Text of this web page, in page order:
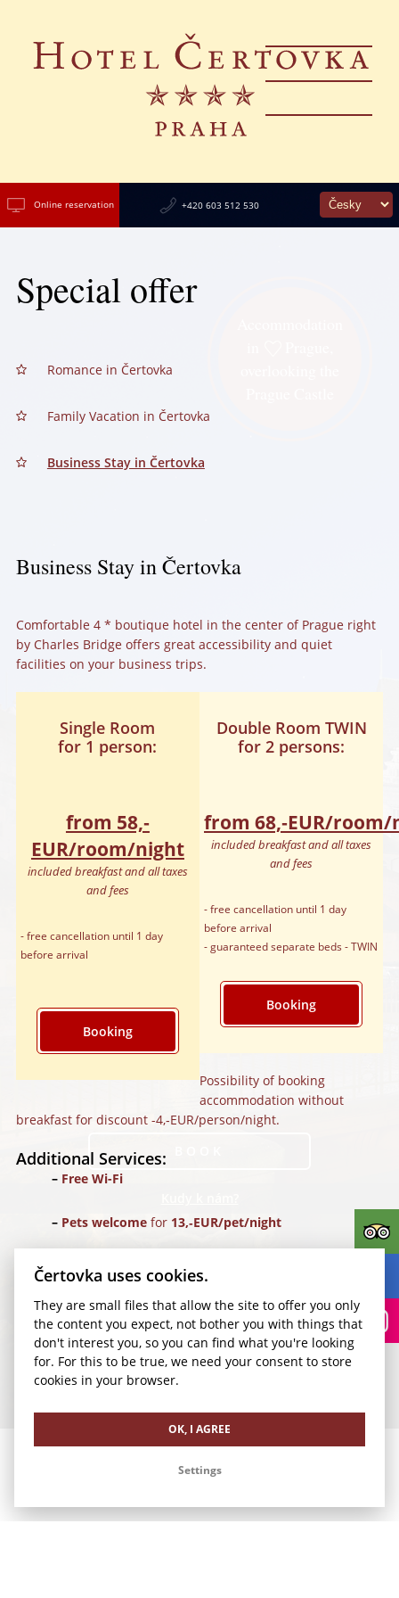
Online reservation +420 603 512 530
Special offer
Romance in Čertovka
Family Vacation in Čertovka
Business Stay in Čertovka
Business Stay in Čertovka
Comfortable 4 * boutique hotel in the center of Prague right
by Charles Bridge offers great accessibility and quiet
facilities on your business trips.
Single Room
for 1 person:
from 58,‑
EUR/room/night
included breakfast and all taxes
and fees
- free cancellation until 1 day
before arrival
Booking
Double Room TWIN
for 2 persons:
from 68,‑EUR/
included breakfast and all taxes
and fees
- free cancellation until 1 day
before arrival
- guaranteed separate beds - TWIN
Booking
Possibility of booking
accommodation without
breakfast for discount -4,‑EUR/person/night.
Additional Services:
Free Wi-Fi
Pets welcomefor 13,‑EUR/pet/night
Parking 24,‑EUR/car/night
Transfer for 1-4 paxfrom Vaclav Havel Airport Prague
(PRG) for35,‑EUR/1 way
We look forward to your visit.
Čertovka uses cookies.
They are small files that allow the site to offer you only
the content you expect, not bother you with things that
don't interest you, so you can find what you're looking
for. For this to be true, we need your consent to store
cookies in your browser.
OK, I AGREE
Settings